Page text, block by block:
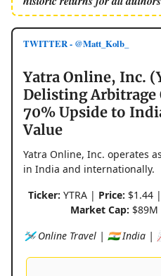
TWITTER - @Matt_Kolb_
Yatra Online, Inc.
Delisting
70% Upside to
Value
Yatra Online, Inc. operates
in India and internationally.
Ticker: YTRA | Price: $1.44 |
Market Cap:
🛩️ Online Travel | 🇮🇳 India |